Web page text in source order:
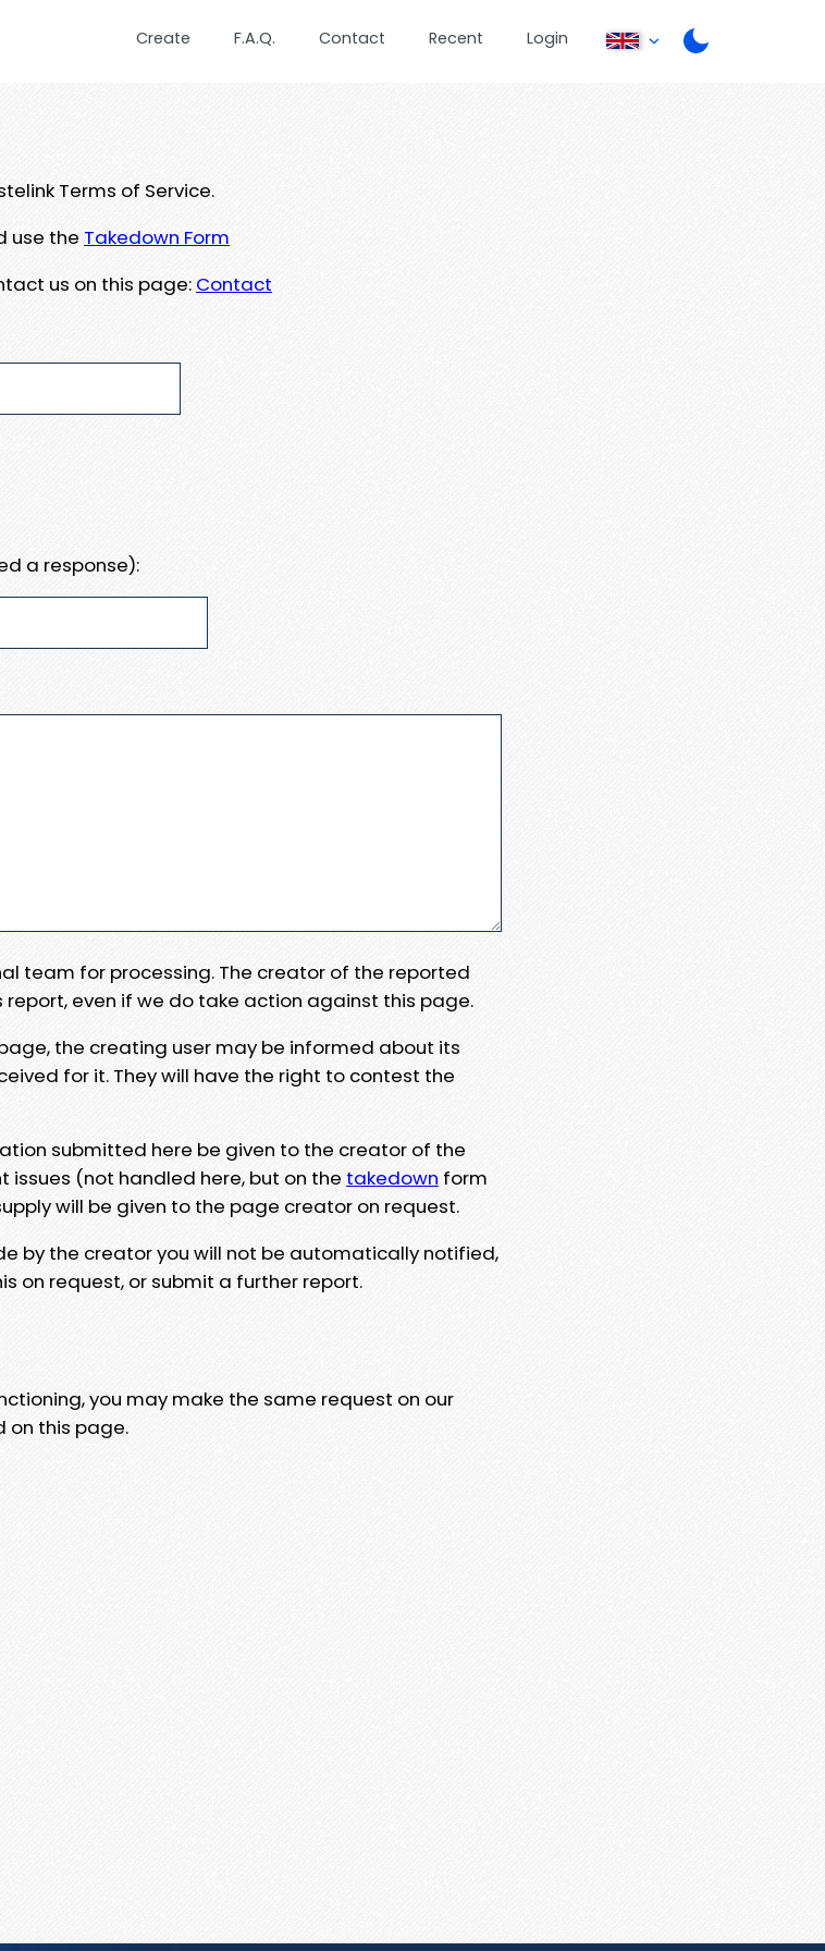
Create F.A.Q. Contact Recent Login
Terms of Service.
use the Takedown Form
us on this page: Contact
a response):
team for processing. The creator of the reported
even if we do take action against this page.
the creating user may be informed about its
for it. They will have the right to contest the
submitted here be given to the creator of the
(not handled here, but on the takedown form
will be given to the page creator on request.
by the creator you will not be automatically notified,
on request, or submit a further report.
you may make the same request on our
on this page.